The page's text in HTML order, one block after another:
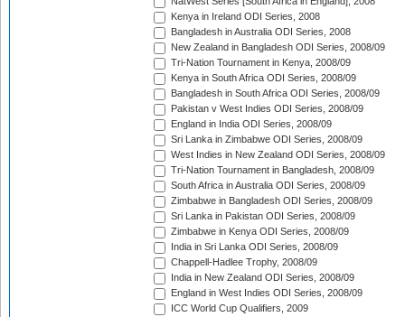
Kenya in Ireland ODI Series, 2008
Bangladesh in Australia ODI Series, 2008
New Zealand in Bangladesh ODI Series, 2008/09
Tri-Nation Tournament in Kenya, 2008/09
Kenya in South Africa ODI Series, 2008/09
Bangladesh in South Africa ODI Series, 2008/09
Pakistan v West Indies ODI Series, 2008/09
England in India ODI Series, 2008/09
Sri Lanka in Zimbabwe ODI Series, 2008/09
West Indies in New Zealand ODI Series, 2008/09
Tri-Nation Tournament in Bangladesh, 2008/09
South Africa in Australia ODI Series, 2008/09
Zimbabwe in Bangladesh ODI Series, 2008/09
Sri Lanka in Pakistan ODI Series, 2008/09
Zimbabwe in Kenya ODI Series, 2008/09
India in Sri Lanka ODI Series, 2008/09
Chappell-Hadlee Trophy, 2008/09
India in New Zealand ODI Series, 2008/09
England in West Indies ODI Series, 2008/09
ICC World Cup Qualifiers, 2009